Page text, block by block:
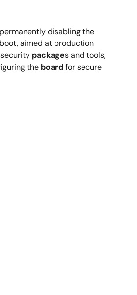
disabling the
aimed at production
packages and tools,
the boardfor secure